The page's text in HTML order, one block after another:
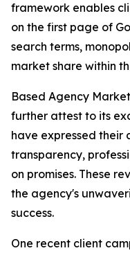
framework enables
on the first page of
search terms,
market share within
Based Agency
further attest to its
have expressed their
transparency,
on promises. These
the agency's
success.
One recent client